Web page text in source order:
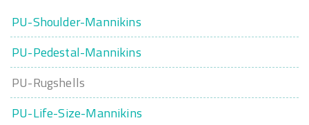
PU-Shoulder-Mannikins
PU-Pedestal-Mannikins
PU-Rugshells
PU-Life-Size-Mannikins